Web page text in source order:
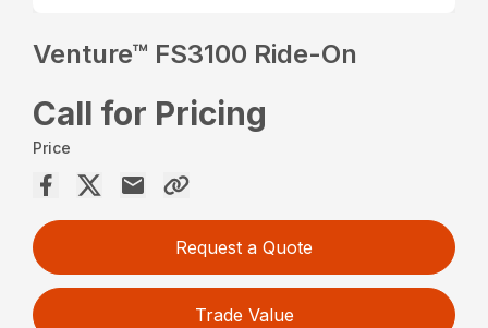
Venture™ FS3100 Ride-On
Call for Pricing
Price
Request a Quote
Trade Value